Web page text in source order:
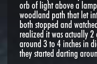
orb of light above a
woodland path that let
both stopped and
realized it was actually
around 3 to 4 inches in
they started darting